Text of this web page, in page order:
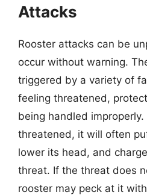
Attacks
Rooster attacks can be
occur without warning.
triggered by a variety of
feeling threatened,
being handled
threatened, it will often
lower its head, and
threat. If the threat does
rooster may peck at it